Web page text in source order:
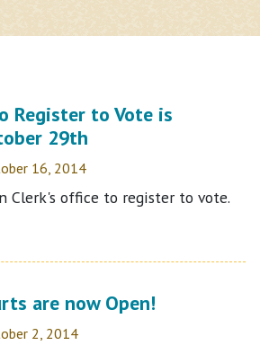
Register to Vote is
29th
16, 2014
Clerk's office to register to vote.
are now Open!
2, 2014